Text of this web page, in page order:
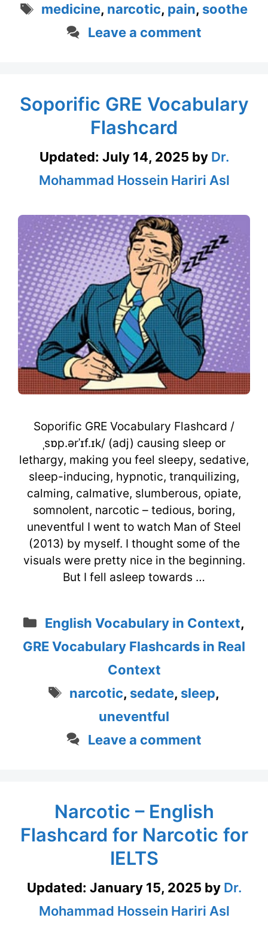
Tags
medicine, narcotic, pain, soothe
Leave a comment
Soporific GRE Vocabulary
Flashcard
Updated: July 14, 2025 by Dr.
Mohammad Hossein Hariri Asl
Soporific GRE Vocabulary Flashcard /
ˌsɒp.ərˈɪf.ɪk/ (adj) causing sleep or
lethargy, making you feel sleepy, sedative,
sleep-inducing, hypnotic, tranquilizing,
calming, calmative, slumberous, opiate,
somnolent, narcotic – tedious, boring,
uneventful I went to watch Man of Steel
(2013) by myself. I thought some of the
visuals were pretty nice in the beginning.
But I fell asleep towards …
Categories
English Vocabulary in Context,
GRE Vocabulary Flashcards in Real
Context
Tags
narcotic, sedate, sleep,
uneventful
Leave a comment
Narcotic – English
Flashcard for Narcotic for
IELTS
Updated: January 15, 2025 by Dr.
Mohammad Hossein Hariri Asl